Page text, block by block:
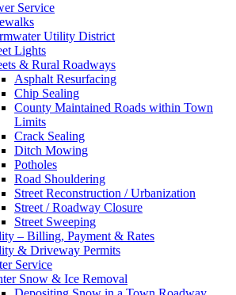
Service
Utility District
Lights
& Rural Roadways
Asphalt Resurfacing
Chip Sealing
County Maintained Roads within Town
Limits
Crack Sealing
Ditch Mowing
Potholes
Road Shouldering
Street Reconstruction / Urbanization
Street / Roadway Closure
Street Sweeping
– Billing, Payment & Rates
& Driveway Permits
Service
Snow & Ice Removal